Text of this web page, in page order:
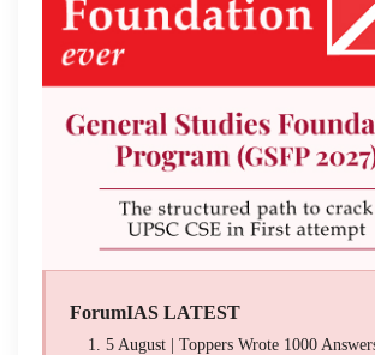
ForumIAS LATEST
5 August | Toppers Wrote 1000